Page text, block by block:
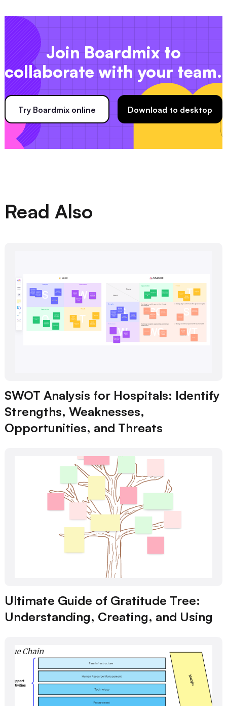
Join Boardmix to
collaborate with your team.
Try Boardmix online Download to desktop
Read Also
SWOT Analysis for Hospitals: Identify
Strengths, Weaknesses,
Opportunities, and Threats
Ultimate Guide of Gratitude Tree:
Understanding, Creating, and Using